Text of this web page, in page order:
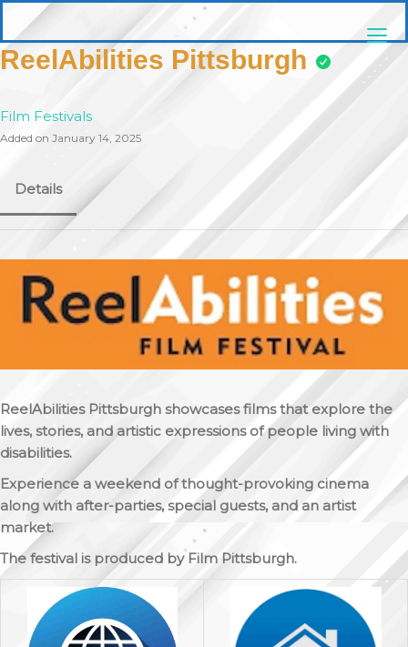
content
pittsburghaebook.com
ReelAbilities Pittsburgh
Film Festivals
Added on January 14, 2025
Details
ReelAbilities Pittsburgh showcases films that explore the
lives, stories, and artistic expressions of people living with
disabilities.
Experience a weekend of thought-provoking cinema
along with after-parties, special guests, and an artist
market.
The festival is produced by Film Pittsburgh.